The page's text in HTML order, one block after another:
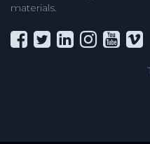
materials.